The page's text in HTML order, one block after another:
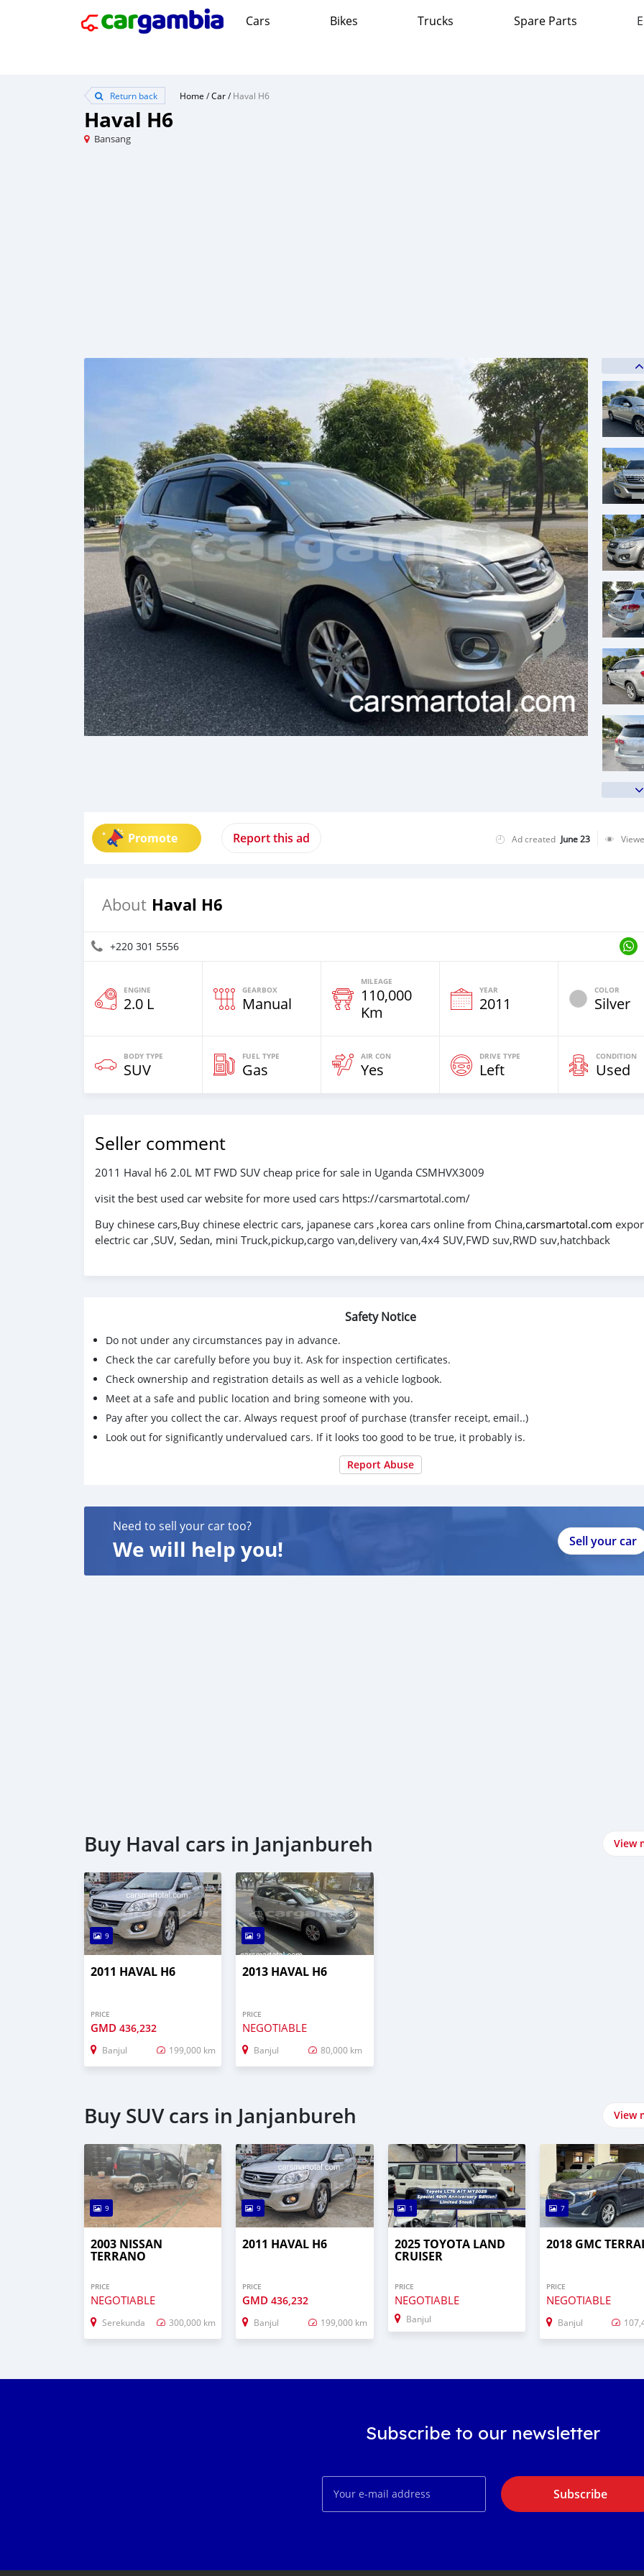
Cars Bikes Trucks Spare Parts
Return back Home /Car/Haval H6
Haval H6
Bansang
Promote Report this ad Ad created June 23
About Haval H6
+220 301 5556
ENGINE
2.0 L
GEARBOX
Manual
MILEAGE
110,000
Km
YEAR
2011
COLOR
Silver
BODY TYPE
SUV
FUEL TYPE
Gas
AIR CON
Yes
DRIVE TYPE
Left
CONDITION
Used
Seller comment
2011 Haval h6 2.0L MT FWD SUV cheap price for sale in Uganda CSMHVX3009
visit the best used car website for more used cars https://carsmartotal.com/
Buy chinese cars,Buy chinese electric cars, japanese cars ,korea cars online from China,carsmartotal.com
electric car ,SUV, Sedan, mini Truck,pickup,cargo van,delivery van,4x4 SUV,FWD suv,RWD suv,hatchback
Safety Notice
Do not under any circumstances pay in advance.
Check the car carefully before you buy it. Ask for inspection certificates.
Check ownership and registration details as well as a vehicle logbook.
Meet at a safe and public location and bring someone with you.
Pay after you collect the car. Always request proof of purchase (transfer receipt, email..)
Look out for significantly undervalued cars. If it looks too good to be true, it probably is.
Report Abuse
Need to sell your car too?
We will help you! Sell your car
Buy Haval cars in Janjanbureh View
9
2011 HAVAL H6
PRICE
GMD 436,232
Banjul 199,000 km
9
2013 HAVAL H6
PRICE
NEGOTIABLE
Banjul 80,000 km
Buy SUV cars in Janjanbureh View
9
2003 NISSAN
TERRANO
PRICE
NEGOTIABLE
Serekunda 300,000 km
9
2011 HAVAL H6
PRICE
GMD436,232
Banjul 199,000 km
1
2025 TOYOTA LAND
CRUISER
PRICE
NEGOTIABLE
Banjul
7
2018 GMC
PRICE
NEGOTIABLE
Banjul
Subscribe to our newsletter
Subscribe